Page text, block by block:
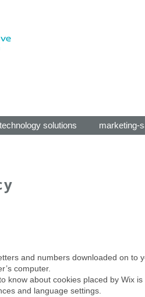
technology solutions marketing-
and numbers downloaded on
computer.
know about cookies placed by Wix
and language settings.